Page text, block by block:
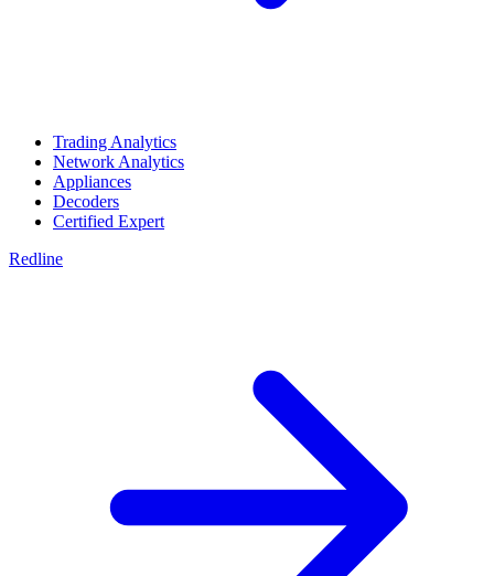
Trading Analytics
Network Analytics
Appliances
Decoders
Certified Expert
Redline